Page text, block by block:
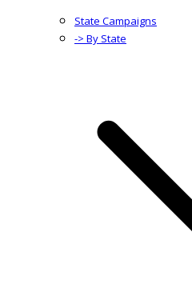
State Campaigns
-> By State